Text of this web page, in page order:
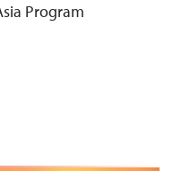
Program